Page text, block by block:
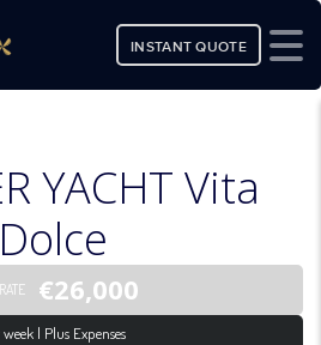
INSTANT QUOTE
YACHT Vita
Dolce
€26,000
week | Plus Expenses